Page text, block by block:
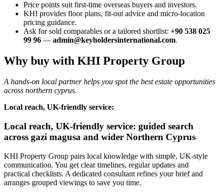
Price points suit first-time overseas buyers and investors.
KHI provides floor plans, fit-out advice and micro-location
pricing guidance.
Ask for sold comparables or a tailored shortlist: +90 538 025
99 96 — admin@keyholdersinternational.com.
Why buy with KHI Property Group
A hands-on local partner helps you spot the best estate opportunities
across northern cyprus.
Local reach, UK-friendly service:
Local reach, UK-friendly service: guided search
across gazi magusa and wider Northern Cyprus
KHI Property Group pairs local knowledge with simple, UK-style
communication. You get clear timelines, regular updates and
practical checklists. A dedicated consultant refines your brief and
arranges grouped viewings to save you time.